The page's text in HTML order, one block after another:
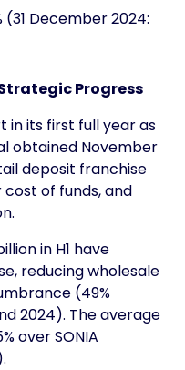
(31 December 2024:
Progress
in its first full year as
obtained November
deposit franchise
of funds, and
in H1 have
reducing wholesale
(49%
2024). The average
over SONIA